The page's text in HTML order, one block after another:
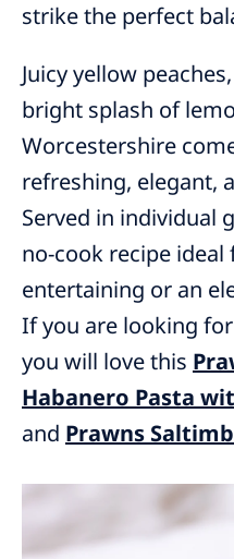
strike the perfect
Juicy yellow
bright splash of
Worcestershire
refreshing, elegant,
Served in individual
no-cook recipe
entertaining or an
If you are looking
you will love this
Habanero Pasta
and Prawns